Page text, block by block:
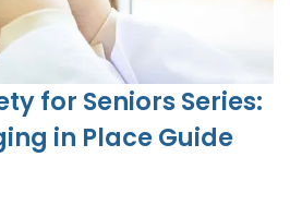
for Seniors Series:
in Place Guide